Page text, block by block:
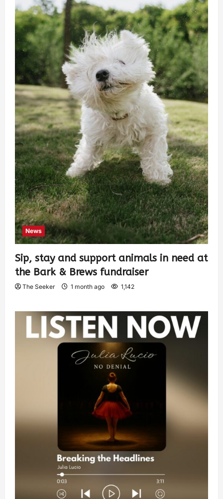
News
Sip, stay and support animals in need at
the Bark & Brews fundraiser
The Seeker 1 month ago 1,142